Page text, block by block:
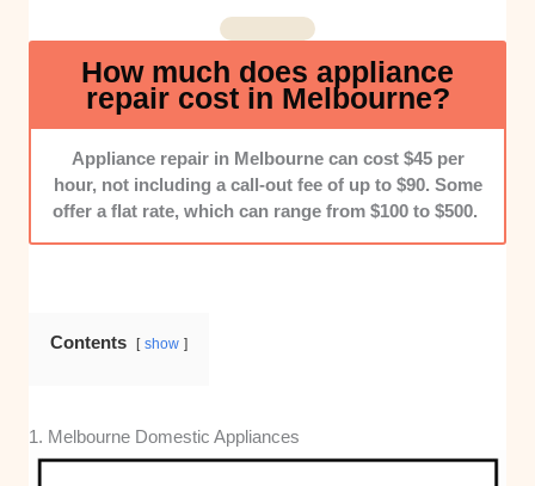
How do the staff and technicians
a team who aren’t respectful and difficult to
communicate with.
How much does appliance
repair cost in Melbourne?
Appliance repair in Melbourne can cost $45 per
hour, not including a call-out fee of up to $90. Some
offer a flat rate, which can range from $100 to $500.
Contents show
1. Melbourne Domestic Appliances